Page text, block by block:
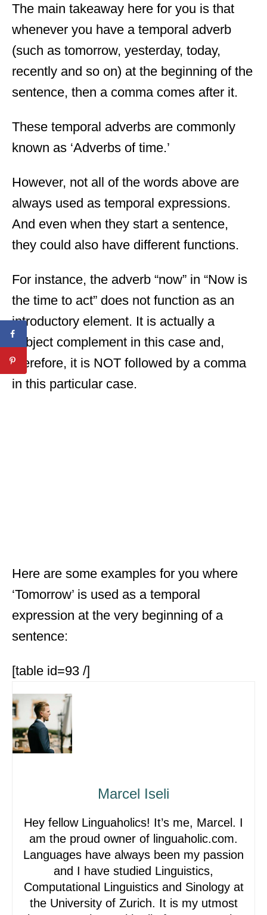
The main takeaway here for you is that
whenever you have a temporal adverb
(such as tomorrow, yesterday, today,
recently and so on) at the beginning of the
sentence, then a comma comes after it.
These temporal adverbs are commonly
known as ‘Adverbs of time.’
However, not all of the words above are
always used as temporal expressions.
And even when they start a sentence,
they could also have different functions.
For instance, the adverb “now” in “Now is
the time to act” does not function as an
introductory element. It is actually a
subject complement in this case and,
therefore, it is NOT followed by a comma
in this particular case.
Here are some examples for you where
‘Tomorrow’ is used as a temporal
expression at the very beginning of a
sentence:
[table id=93 /]
Marcel Iseli
Hey fellow Linguaholics! It’s me, Marcel. I
am the proud owner of linguaholic.com.
Languages have always been my passion
and I have studied Linguistics,
Computational Linguistics and Sinology at
the University of Zurich. It is my utmost